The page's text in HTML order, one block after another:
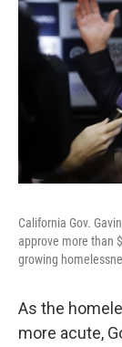
California Gov.
approve more than
growing
As the
more acute,